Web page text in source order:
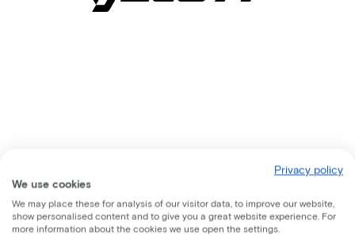
Privacy policy
We use cookies
We may place these for analysis of our visitor data, to improve our website,
show personalised content and to give you a great website experience. For
more information about the cookies we use open the settings.